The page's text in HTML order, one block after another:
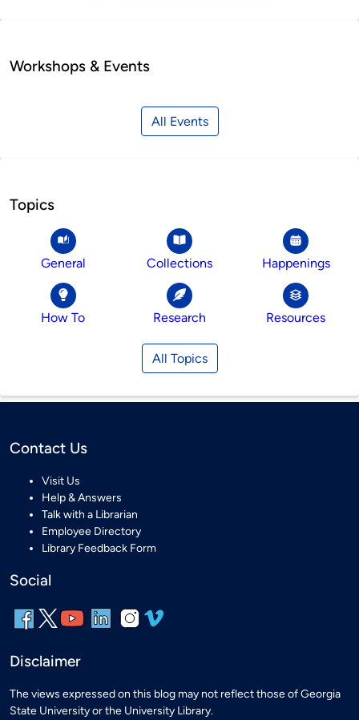
Workshops & Events
All Events
Topics
General Collections Happenings
How To Research Resources
All Topics
Contact Us
Visit Us
Help & Answers
Talk with a Librarian
Employee Directory
Library Feedback Form
Social
Disclaimer
The views expressed on this blog may not reflect those of Georgia
State University or the University Library.